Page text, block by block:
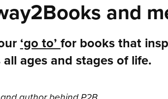
and
‘go to’ for books that
ages and stages of life.